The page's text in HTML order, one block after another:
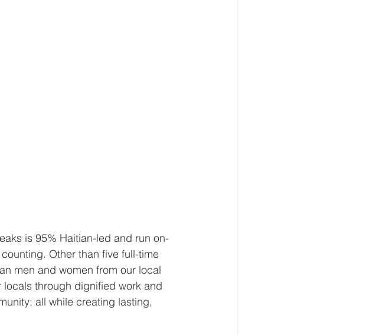
is 95% Haitian-led and run on-
Other than five full-time
men and women from our local
through dignified work and
all while creating lasting,